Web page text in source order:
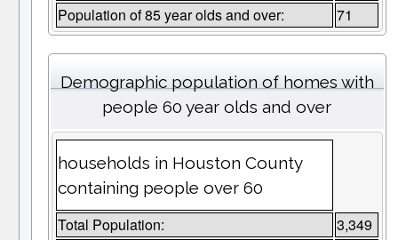
Population of 85 year olds and over: 71
Demographic population of homes with
people 60 year olds and over
households in Houston County
containing people over 60
Total Population: 3,349